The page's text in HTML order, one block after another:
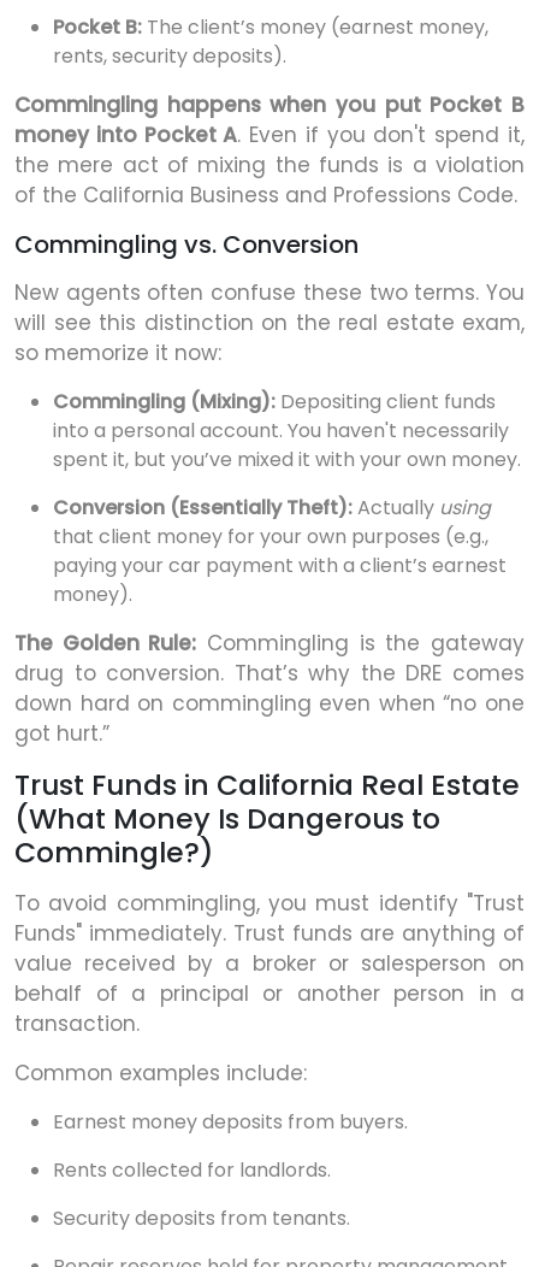
Pocket B: The client’s money (earnest money,
rents, security deposits).
Commingling happens when you put Pocket B
money into Pocket A. Even if you don't spend it,
the mere act of mixing the funds is a violation
of the California Business and Professions Code.
Commingling vs. Conversion
New agents often confuse these two terms. You
will see this distinction on the real estate exam,
so memorize it now:
Commingling (Mixing): Depositing client funds
into a personal account. You haven't necessarily
spent it, but you’ve mixed it with your own money.
Conversion (Essentially Theft):Actually using
that client money for your own purposes (e.g.,
paying your car payment with a client’s earnest
money).
The Golden Rule: Commingling is the gateway
drug to conversion. That’s why the DRE comes
down hard on commingling even when “no one
got hurt.”
Trust Funds in California Real Estate
(What Money Is Dangerous to
Commingle?)
To avoid commingling, you must identify "Trust
Funds" immediately. Trust funds are anything of
value received by a broker or salesperson on
behalf of a principal or another person in a
transaction.
Common examples include:
Earnest money deposits from buyers.
Rents collected for landlords.
Security deposits from tenants.